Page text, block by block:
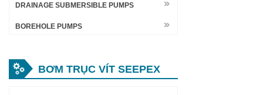
DRAINAGE SUBMERSIBLE PUMPS
BOREHOLE PUMPS
BƠM TRỤC VÍT SEEPEX